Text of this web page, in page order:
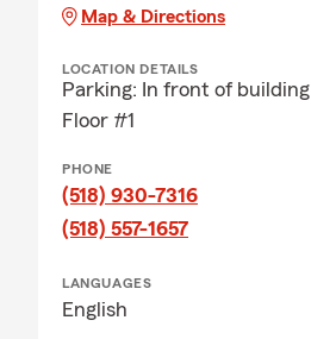
Map & Directions
LOCATION DETAILS
Parking: In front of building
Floor #1
PHONE
(518) 930-7316
(518) 557-1657
LANGUAGES
English